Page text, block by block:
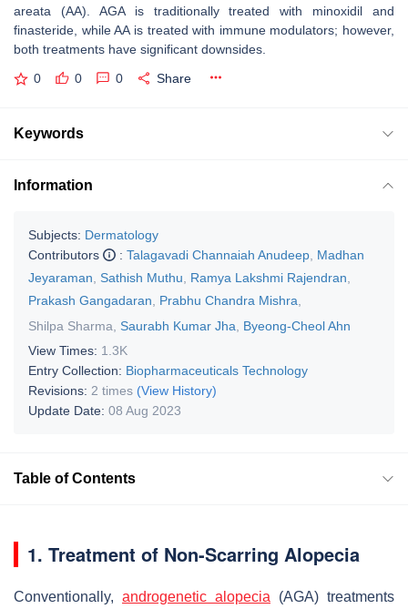
areata (AA). AGA is traditionally treated with minoxidil and
finasteride, while AA is treated with immune modulators; however,
both treatments have significant downsides.
0 0 0 Share
Keywords
Information
Subjects: Dermatology
Contributors
: Talagavadi Channaiah Anudeep Madhan
Jeyaraman
Sathish Muthu Ramya Lakshmi Rajendran
Prakash Gangadaran
Prabhu Chandra Mishra
Shilpa Sharma
Saurabh Kumar Jha
Byeong-Cheol Ahn
View Times: 1.3K
Entry Collection: Biopharmaceuticals Technology
Revisions: 2 times (View History)
Update Date: 08 Aug 2023
Table of Contents
1. Treatment of Non-Scarring Alopecia
Conventionally, androgenetic alopecia (AGA) treatments